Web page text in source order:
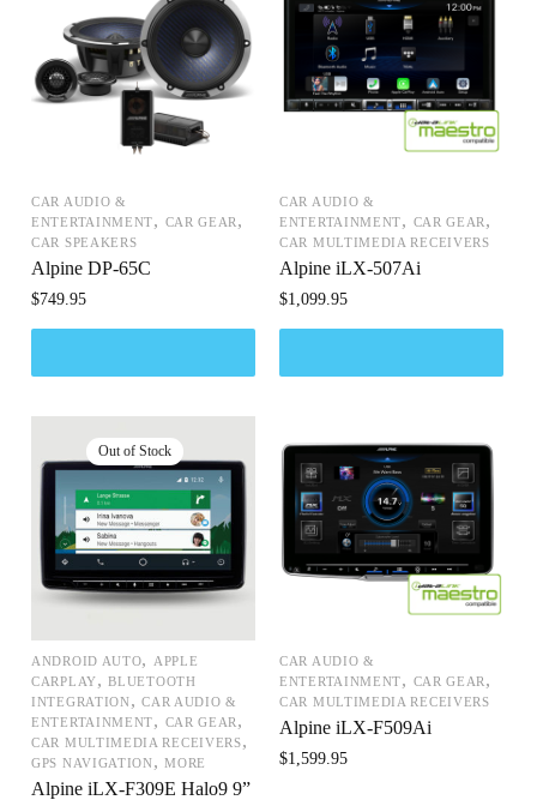
CAR AUDIO &
ENTERTAINMENT, CAR GEAR ,
CAR SPEAKERS
Alpine DP-65C
$749.95
CAR AUDIO &
ENTERTAINMENT, CAR GEAR ,
CAR MULTIMEDIA RECEIVERS
Alpine iLX-507Ai
$1,099.95
ANDROID AUTO,
APPLE
CARPLAY,BLUETOOTH
INTEGRATION,CAR AUDIO &
ENTERTAINMENT, CAR GEAR ,
CAR MULTIMEDIA RECEIVERS,
GPS NAVIGATION,MORE
Alpine iLX-F309E Halo9 9”
CAR AUDIO &
ENTERTAINMENT, CAR GEAR ,
CAR MULTIMEDIA RECEIVERS
Alpine iLX-F509Ai
$1,599.95